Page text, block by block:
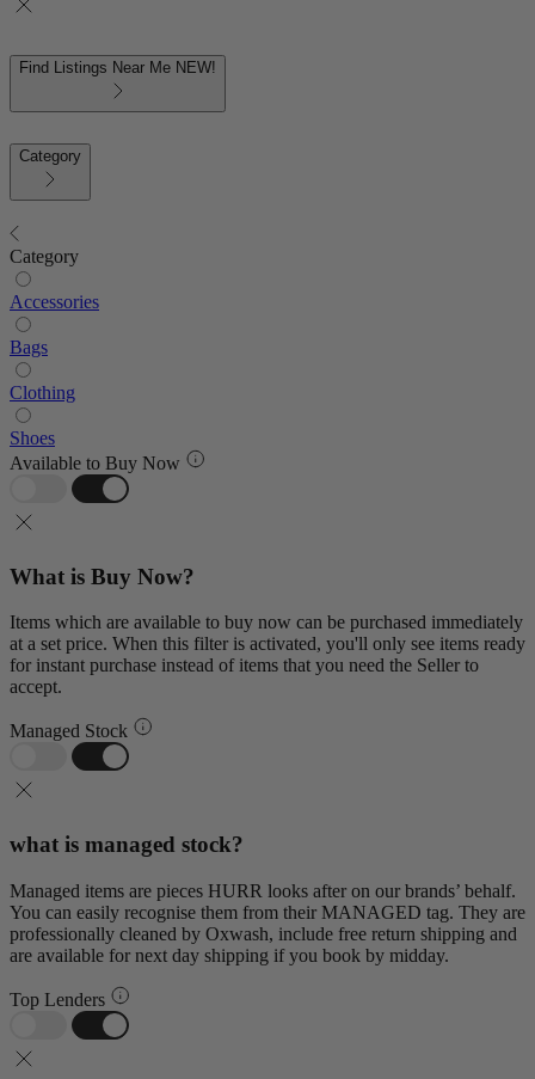
Find Listings Near Me NEW!
Category
Category
Accessories
Bags
Clothing
Shoes
Available to Buy Now
What is Buy Now?
Items which are available to buy now can be purchased immediately
at a set price. When this filter is activated, you'll only see items ready
for instant purchase instead of items that you need the Seller to
accept.
Managed Stock
what is managed stock?
Managed items are pieces HURR looks after on our brands’ behalf.
You can easily recognise them from their MANAGED tag. They are
professionally cleaned by Oxwash, include free return shipping and
are available for next day shipping if you book by midday.
Top Lenders